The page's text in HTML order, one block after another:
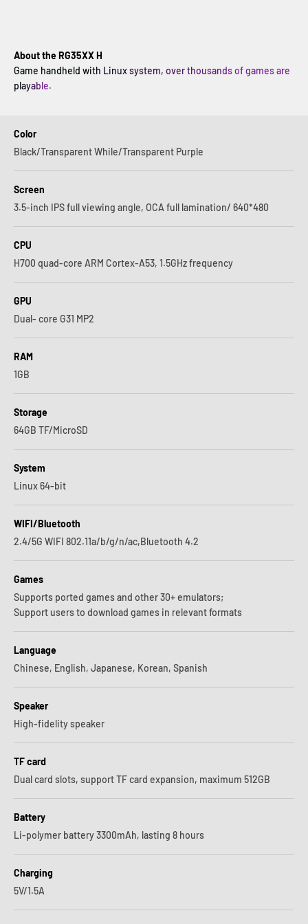
About the RG35XX H
Game handheld with Linux system, over thousands of games are
playable.
Color
Black/Transparent While/Transparent Purple
Screen
3.5-inch IPS full viewing angle, OCA full lamination/ 640*480
CPU
H700 quad-core ARM Cortex-A53, 1.5GHz frequency
GPU
Dual- core G31 MP2
RAM
1GB
Storage
64GB TF/MicroSD
System
Linux 64-bit
WIFI/Bluetooth
2.4/5G WIFI 802.11a/b/g/n/ac,Bluetooth 4.2
Games
Supports ported games and other 30+ emulators;
Support users to download games in relevant formats
Language
Chinese, English, Japanese, Korean, Spanish
Speaker
High-fidelity speaker
TF card
Dual card slots, support TF card expansion, maximum 512GB
Battery
Li-polymer battery 3300mAh, lasting 8 hours
Charging
5V/1.5A